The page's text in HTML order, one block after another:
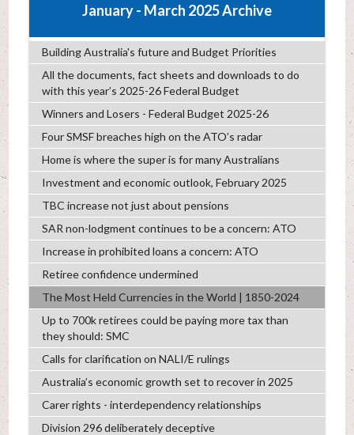
January - March 2025 Archive
Building Australia's future and Budget Priorities
All the documents, fact sheets and downloads to do
with this year’s 2025-26 Federal Budget
Winners and Losers - Federal Budget 2025-26
Four SMSF breaches high on the ATO’s radar
Home is where the super is for many Australians
Investment and economic outlook, February 2025
TBC increase not just about pensions
SAR non-lodgment continues to be a concern: ATO
Increase in prohibited loans a concern: ATO
Retiree confidence undermined
The Most Held Currencies in the World | 1850-2024
Up to 700k retirees could be paying more tax than
they should: SMC
Calls for clarification on NALI/E rulings
Australia’s economic growth set to recover in 2025
Carer rights - interdependency relationships
Division 296 deliberately deceptive